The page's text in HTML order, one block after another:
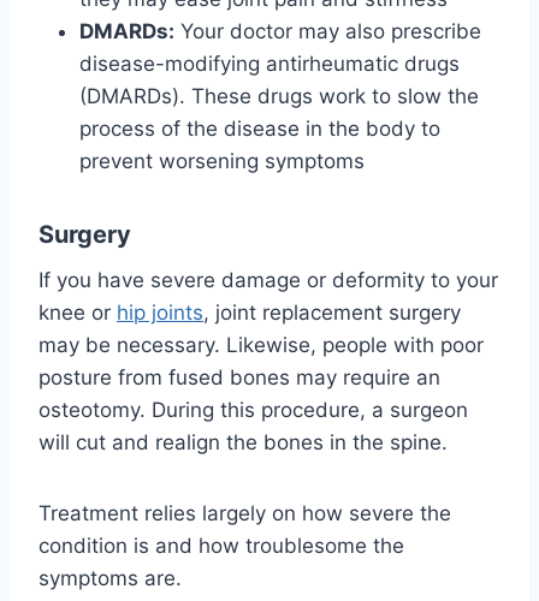
DMARDs: Your doctor may also prescribe
disease-modifying antirheumatic drugs
(DMARDs). These drugs work to slow the
process of the disease in the body to
prevent worsening symptoms
Surgery
If you have severe damage or deformity to your
knee or hip joints, joint replacement surgery
may be necessary. Likewise, people with poor
posture from fused bones may require an
osteotomy. During this procedure, a surgeon
will cut and realign the bones in the spine.
Treatment relies largely on how severe the
condition is and how troublesome the
symptoms are.